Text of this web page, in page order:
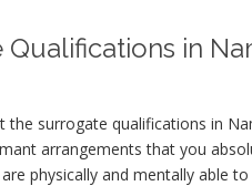
in
the surrogate qualifications in
arrangements that you
physically and mentally able